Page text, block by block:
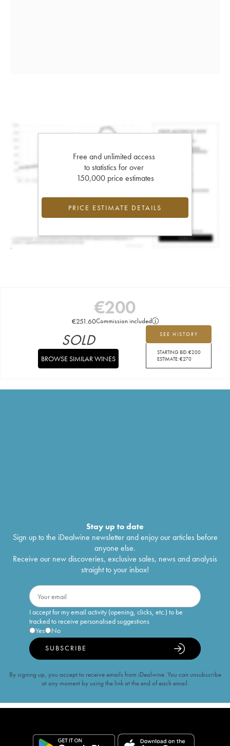
Free and unlimited access
to statistics for over
150,000 price estimates
PRICE ESTIMATE DETAILS
€200
€251.60Commission included
SEE HISTORY
STARTING BID:€200
ESTIMATE:€270
SOLD
BROWSE SIMILAR WINES
Stay up to date
Sign up to the iDealwine newsletter and enjoy our articles before
anyone else.
Receive our new discoveries, exclusive sales, news and analysis
straight to your inbox!
I accept for my email activity (opening, clicks, etc.) to be
tracked to receive personalised suggestions
Yes
No
SUBSCRIBE
By signing up, you accept to receive emails from iDealwine. You can unsubscribe
at any moment by using the link at the end of each email.